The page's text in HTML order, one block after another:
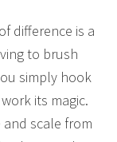
difference is a
to brush
simply hook
its magic.
scale from